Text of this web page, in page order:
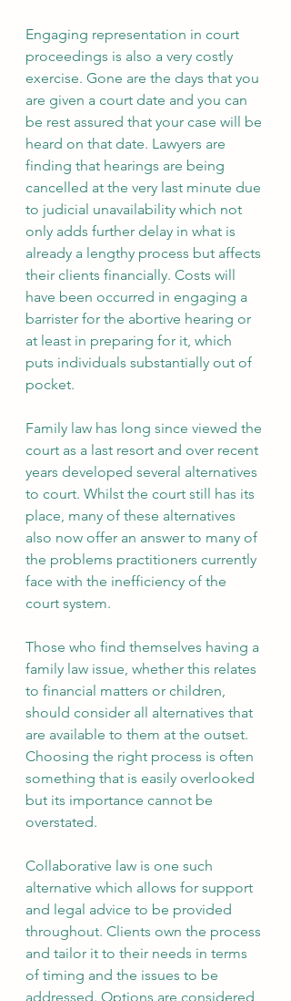
Engaging representation in court
proceedings is also a very costly
exercise. Gone are the days that you
are given a court date and you can
be rest assured that your case will be
heard on that date. Lawyers are
finding that hearings are being
cancelled at the very last minute due
to judicial unavailability which not
only adds further delay in what is
already a lengthy process but affects
their clients financially. Costs will
have been occurred in engaging a
barrister for the abortive hearing or
at least in preparing for it, which
puts individuals substantially out of
pocket.
Family law has long since viewed the
court as a last resort and over recent
years developed several alternatives
to court. Whilst the court still has its
place, many of these alternatives
also now offer an answer to many of
the problems practitioners currently
face with the inefficiency of the
court system.
Those who find themselves having a
family law issue, whether this relates
to financial matters or children,
should consider all alternatives that
are available to them at the outset.
Choosing the right process is often
something that is easily overlooked
but its importance cannot be
overstated.
Collaborative law is one such
alternative which allows for support
and legal advice to be provided
throughout. Clients own the process
and tailor it to their needs in terms
of timing and the issues to be
addressed. Options are considered